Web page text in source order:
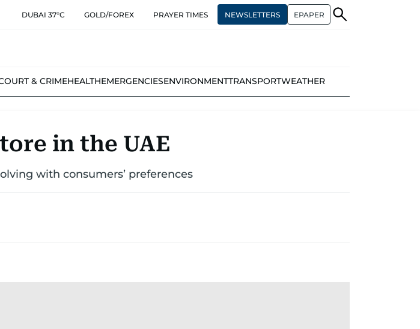
DUBAI 37°C GOLD/FOREX PRAYER TIMES NEWSLETTERS EPAPER
& CRIMEHEALTHEMERGENCIESENVIRONMENTTRANSPORTWEATHER
in the UAE
with consumers’ preferences